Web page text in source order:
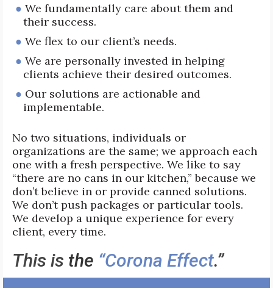
We fundamentally care about them and
their success.
We flex to our client’s needs.
We are personally invested in helping
clients achieve their desired outcomes.
Our solutions are actionable and
implementable.
No two situations, individuals or
organizations are the same; we approach each
one with a fresh perspective. We like to say
“there are no cans in our kitchen,” because we
don’t believe in or provide canned solutions.
We don’t push packages or particular tools.
We develop a unique experience for every
client, every time.
This is the “Corona Effect.”